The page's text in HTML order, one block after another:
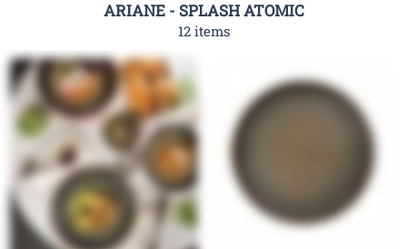
ARIANE - SPLASH ATOMIC
12 items